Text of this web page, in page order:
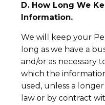
D. How Long We
Information.
We will keep your
long as we have a
and/or as necessary
which the
used, unless a
law or by contract